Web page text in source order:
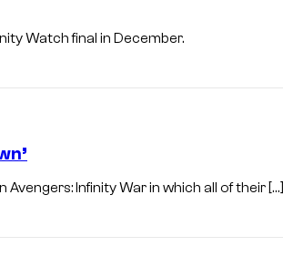
Watch final in December.
Infinity War in which all of their […]